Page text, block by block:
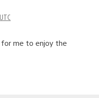
for me to enjoy the